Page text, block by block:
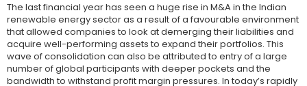
The last financial year has seen a huge rise in M&A in the Indian
renewable energy sector as a result of a favourable environment
that allowed companies to look at demerging their liabilities and
acquire well-performing assets to expand their portfolios. This
wave of consolidation can also be attributed to entry of a large
number of global participants with deeper pockets and the
bandwidth to withstand profit margin pressures. In today’s rapidly